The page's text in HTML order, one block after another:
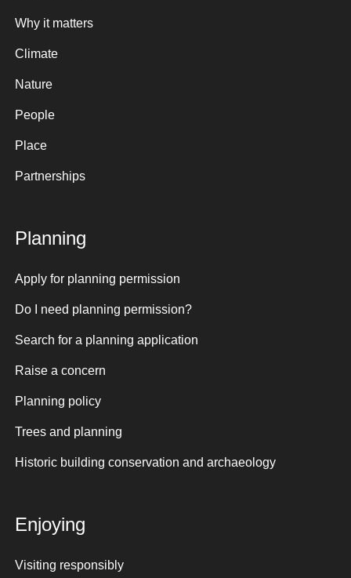
Why it matters
Climate
Nature
People
Place
Partnerships
Planning
Apply for planning permission
Do I need planning permission?
Search for a planning application
Raise a concern
Planning policy
Trees and planning
Historic building conservation and archaeology
Enjoying
Visiting responsibly